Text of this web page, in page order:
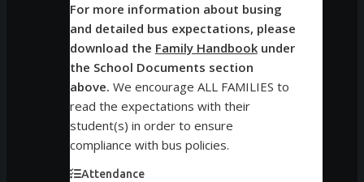
For more information about busing
and detailed bus expectations, please
download the Family Handbookunder
the School Documents section
above. We encourage ALL FAMILIES to
read the expectations with their
student(s) in order to ensure
compliance with bus policies.
Attendance